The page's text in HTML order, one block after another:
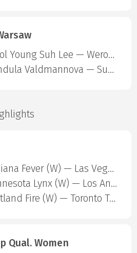
Carol Young Suh Lee — Weronika Falkowska
Vendula Valdmannova — Susan Bandecchi
Indiana Fever (W) — Las Vegas Aces (W)
Minnesota Lynx (W) — Los Angeles Sparks (W)
Portland Fire (W) — Toronto Tempo (W)
Qual. Women